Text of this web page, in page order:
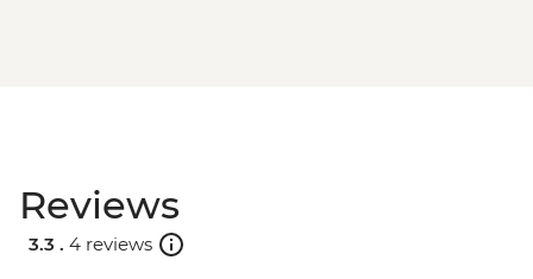
Reviews
3.3 . 4 reviews